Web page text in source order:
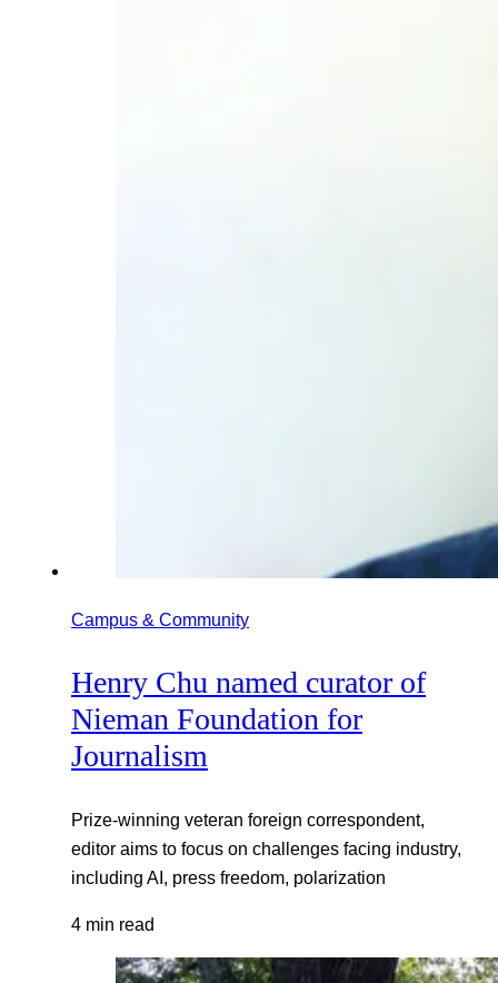
Campus & Community
Henry Chu named curator of
Nieman Foundation for
Journalism
Prize-winning veteran foreign correspondent,
editor aims to focus on challenges facing industry,
including AI, press freedom, polarization
4 min read